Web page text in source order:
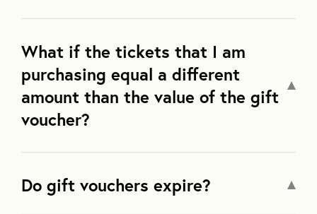
What if the tickets that I am
purchasing equal a different
amount than the value of the gift
voucher?
Do gift vouchers expire?